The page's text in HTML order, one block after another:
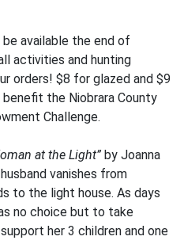
available the end of
activities and hunting
orders! $8 for glazed and $9
the Niobrara County
Challenge.
at the Light” by Joanna
vanishes from
to the light house. As days
no choice but to take
her 3 children and one